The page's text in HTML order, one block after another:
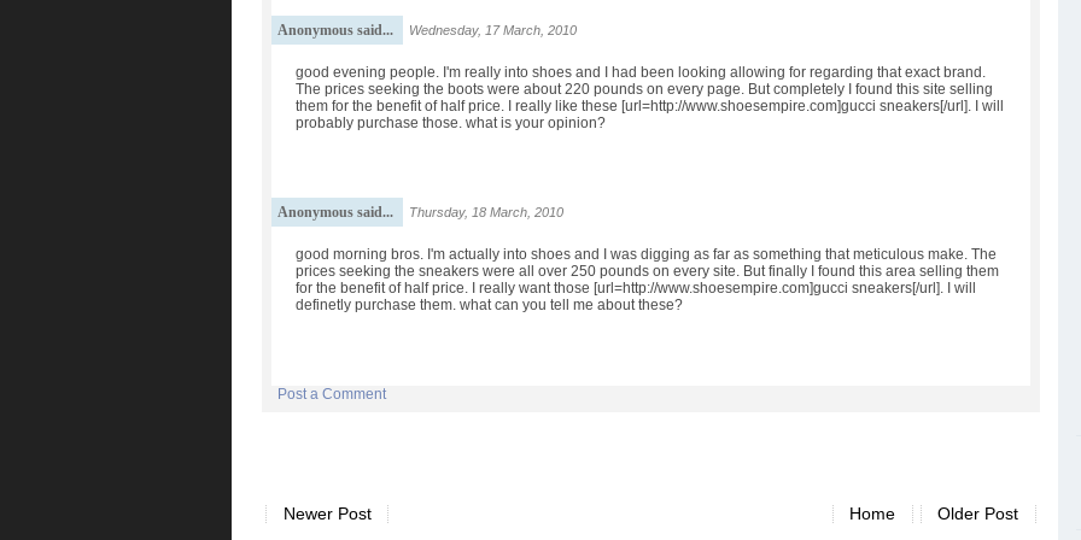
Anonymous said... Wednesday, 17 March, 2010
good evening people. I'm really into shoes and I had been looking allowing for regarding that exact brand.
The prices seeking the boots were about 220 pounds on every page. But completely I found this site selling
them for the benefit of half price. I really like these [url=http://www.shoesempire.com]gucci sneakers[/url]. I will
probably purchase those. what is your opinion?
Anonymous said... Thursday, 18 March, 2010
good morning bros. I'm actually into shoes and I was digging as far as something that meticulous make. The
prices seeking the sneakers were all over 250 pounds on every site. But finally I found this area selling them
for the benefit of half price. I really want those [url=http://www.shoesempire.com]gucci sneakers[/url]. I will
definetly purchase them. what can you tell me about these?
Post a Comment
Newer Post Older Post
Home